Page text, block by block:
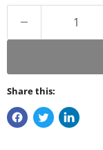
Share this: